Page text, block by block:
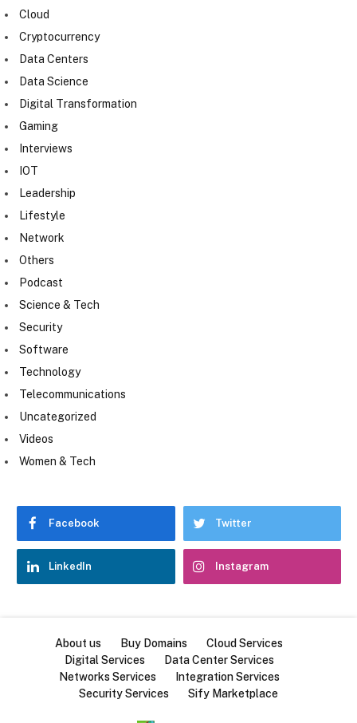
Cloud
Cryptocurrency
Data Centers
Data Science
Digital Transformation
Gaming
Interviews
IOT
Leadership
Lifestyle
Network
Others
Podcast
Science & Tech
Security
Software
Technology
Telecommunications
Uncategorized
Videos
Women & Tech
Facebook Twitter
LinkedIn Instagram
About us Buy Domains
Cloud Services
Digital Services
Data Center Services
Networks Services
Integration Services
Security Services
Sify Marketplace